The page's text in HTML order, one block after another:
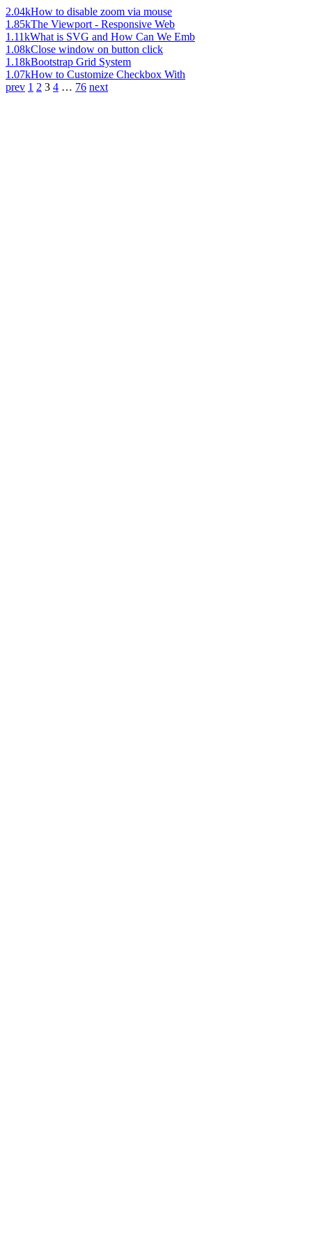
2.04kHow to disable zoom via mouse
1.85kThe Viewport - Responsive Web
1.11kWhat is SVG and How Can We Emb
1.08kClose window on button click
1.18kBootstrap Grid System
1.07kHow to Customize Checkbox With
prev 1 2 3 4 … 76 next